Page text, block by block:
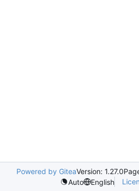
Powered by GiteaVersion: 1.27.0
Auto
English